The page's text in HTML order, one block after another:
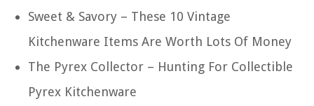
Sweet & Savory – These 10 Vintage
Kitchenware Items Are Worth Lots Of Money
The Pyrex Collector – Hunting For Collectible
Pyrex Kitchenware